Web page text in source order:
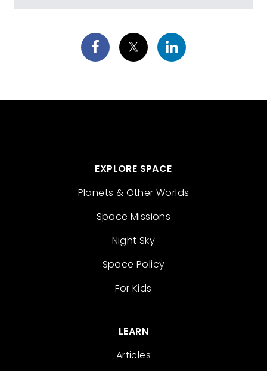
EXPLORE SPACE
Planets & Other Worlds
Space Missions
Night Sky
Space Policy
For Kids
LEARN
Articles